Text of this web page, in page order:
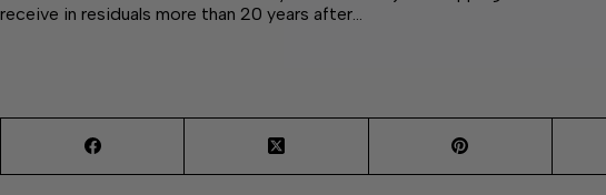
receive in residuals more than 20 years after…